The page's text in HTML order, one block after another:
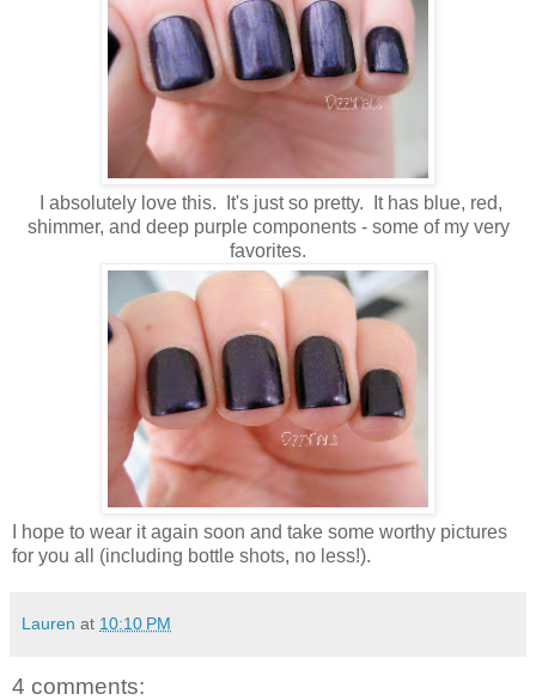
I absolutely love this. It's just so pretty. It has blue, red,
shimmer, and deep purple components - some of my very
favorites.
I hope to wear it again soon and take some worthy pictures
for you all (including bottle shots, no less!).
Lauren at 10:10 PM
4 comments: